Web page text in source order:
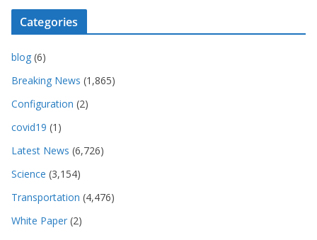
Categories
blog (6)
Breaking News (1,865)
Configuration (2)
covid19 (1)
Latest News (6,726)
Science (3,154)
Transportation (4,476)
White Paper (2)